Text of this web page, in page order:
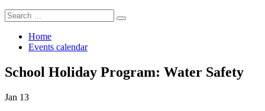
Search
for:
Search
Home
Events calendar
School Holiday Program: Water Safety
Jan 13